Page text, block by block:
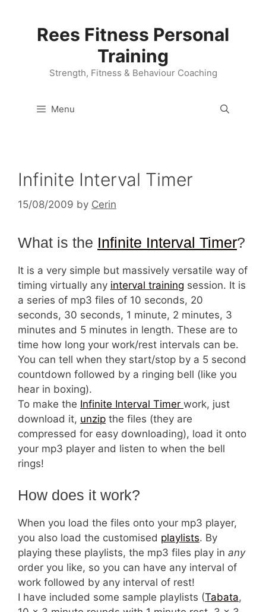
Rees Fitness Personal
Training
Strength, Fitness & Behaviour Coaching
Menu
Infinite Interval Timer
15/08/2009 by Cerin
What is the Infinite Interval Timer?
It is a very simple but massively versatile way of
timing virtually any interval training session. It is
a series of mp3 files of 10 seconds, 20
seconds, 30 seconds, 1 minute, 2 minutes, 3
minutes and 5 minutes in length. These are to
time how long your work/rest intervals can be.
You can tell when they start/stop by a 5 second
countdown followed by a ringing bell (like you
hear in boxing).
To make the Infinite Interval Timer work, just
download it, unzip the files (they are
compressed for easy downloading), load it onto
your mp3 player and listen to when the bell
rings!
How does it work?
When you load the files onto your mp3 player,
you also load the customised playlists. By
playing these playlists, the mp3 files play in any
order you like, so you can have any interval of
work followed by any interval of rest!
I have included some sample playlists (Tabata,